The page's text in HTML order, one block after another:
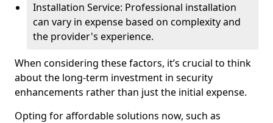
Installation Service: Professional installation
can vary in expense based on complexity and
the provider's experience.
When considering these factors, it’s crucial to think
about the long-term investment in security
enhancements rather than just the initial expense.
Opting for affordable solutions now, such as